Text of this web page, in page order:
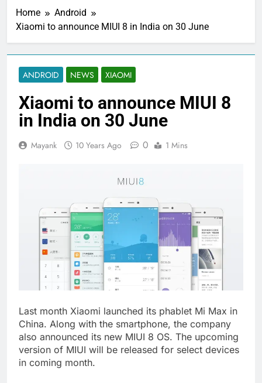
Home
Android
Xiaomi to announce MIUI 8 in India on 30 June
ANDROID NEWS XIAOMI
Xiaomi to announce MIUI 8
in India on 30 June
Mayank 10 Years Ago 0 1 Mins
Last month Xiaomi launched its phablet Mi Max in
China. Along with the smartphone, the company
also announced its new MIUI 8 OS. The upcoming
version of MIUI will be released for select devices
in coming month.